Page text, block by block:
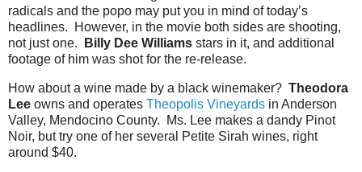
radicals and the popo may put you in mind of today’s
headlines. However, in the movie both sides are shooting,
not just one.
Billy Dee Williams stars in it, and additional
footage of him was shot for the re-release.
How about a wine made by a black winemaker? Theodora
Lee owns and operates Theopolis Vineyards in Anderson
Valley, Mendocino County. Ms. Lee makes a dandy Pinot
Noir, but try one of her several Petite Sirah wines, right
around $40.